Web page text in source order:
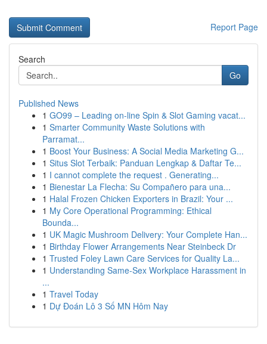
Report Page
Search
Go
Published News
1 GO99 – Leading on-line Spin & Slot Gaming vacat...
1 Smarter Community Waste Solutions with
Parramat...
1 Boost Your Business: A Social Media Marketing G...
1 Situs Slot Terbaik: Panduan Lengkap & Daftar Te...
1 I cannot complete the request . Generating...
1 Bienestar La Flecha: Su Compañero para una...
1 Halal Frozen Chicken Exporters in Brazil: Your ...
1 My Core Operational Programming: Ethical
Bounda...
1 UK Magic Mushroom Delivery: Your Complete Han...
1 Birthday Flower Arrangements Near Steinbeck Dr
1 Trusted Foley Lawn Care Services for Quality La...
1 Understanding Same-Sex Workplace Harassment in
...
1 Travel Today
1 Dự Đoán Lô 3 Số MN Hôm Nay